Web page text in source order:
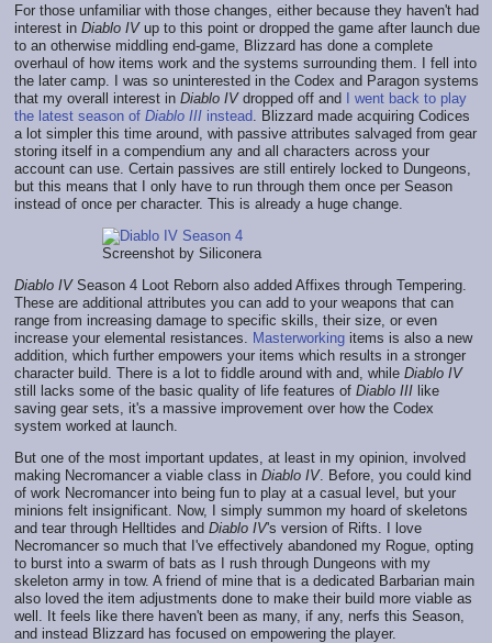
For those unfamiliar with those changes, either because they haven't had
interest in Diablo IVup to this point or dropped the game after launch due
to an otherwise middling end-game, Blizzard has done a complete
overhaul of how items work and the systems surrounding them. I fell into
the later camp. I was so uninterested in the Codex and Paragon systems
that my overall interest in Diablo IVdropped off and I went back to play
the latest season of Diablo III instead . Blizzard made acquiring Codices
a lot simpler this time around, with passive attributes salvaged from gear
storing itself in a compendium any and all characters across your
account can use. Certain passives are still entirely locked to Dungeons,
but this means that I only have to run through them once per Season
instead of once per character. This is already a huge change.
Screenshot by Siliconera
Diablo IV Season 4 Loot Reborn also added Affixes through Tempering.
These are additional attributes you can add to your weapons that can
range from increasing damage to specific skills, their size, or even
increase your elemental resistances. Masterworking items is also a new
addition, which further empowers your items which results in a stronger
character build. There is a lot to fiddle around with and, while Diablo IV
still lacks some of the basic quality of life features of Diablo III like
saving gear sets, it's a massive improvement over how the Codex
system worked at launch.
But one of the most important updates, at least in my opinion, involved
making Necromancer a viable class in Diablo IV. Before, you could kind
of work Necromancer into being fun to play at a casual level, but your
minions felt insignificant. Now, I simply summon my hoard of skeletons
and tear through Helltides and Diablo IV's version of Rifts. I love
Necromancer so much that I've effectively abandoned my Rogue, opting
to burst into a swarm of bats as I rush through Dungeons with my
skeleton army in tow. A friend of mine that is a dedicated Barbarian main
also loved the item adjustments done to make their build more viable as
well. It feels like there haven't been as many, if any, nerfs this Season,
and instead Blizzard has focused on empowering the player.